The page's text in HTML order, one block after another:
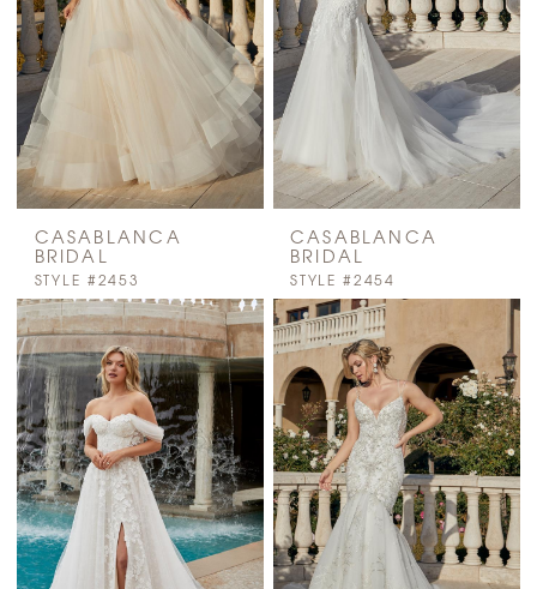
CASABLANCA
BRIDAL
STYLE #2453
CASABLANCA
BRIDAL
STYLE #2454